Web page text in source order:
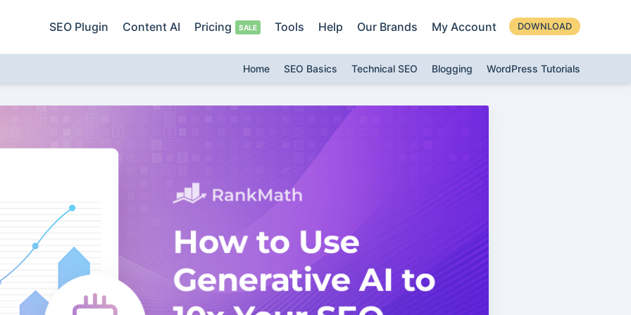
SEO Plugin Content AI Pricing Tools Help Our Brands My Account DOWNLOAD
Home SEO Basics Technical SEO Blogging WordPress Tutorials